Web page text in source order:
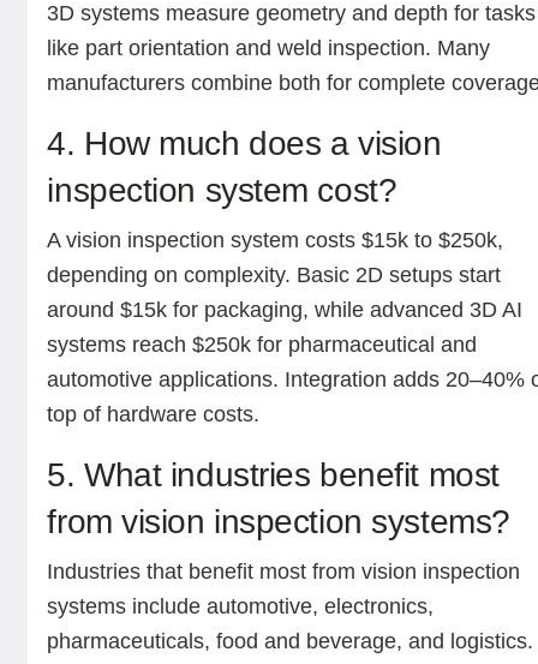
3D systems measure geometry and depth for tasks
like part orientation and weld inspection. Many
manufacturers combine both for complete
4. How much does a vision
inspection system cost?
A vision inspection system costs $15k to $250k,
depending on complexity. Basic 2D setups start
around $15k for packaging, while advanced 3D AI
systems reach $250k for pharmaceutical and
automotive applications. Integration adds 20–40%
top of hardware costs.
5. What industries benefit most
from vision inspection systems?
Industries that benefit most from vision inspection
systems include automotive, electronics,
pharmaceuticals, food and beverage, and logistics.